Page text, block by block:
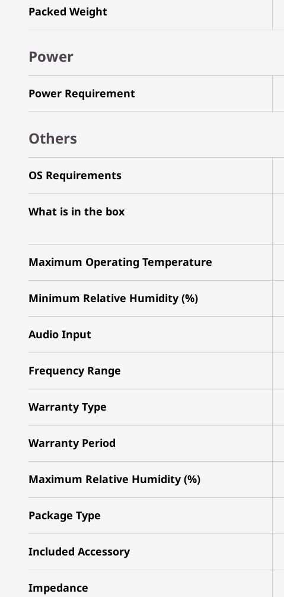
Packed Weight
Power
Power Requirement
Others
OS Requirements
What is in the box
Maximum Operating Temperature
Minimum Relative Humidity (%)
Audio Input
Frequency Range
Warranty Type
Warranty Period
Maximum Relative Humidity (%)
Package Type
Included Accessory
Impedance